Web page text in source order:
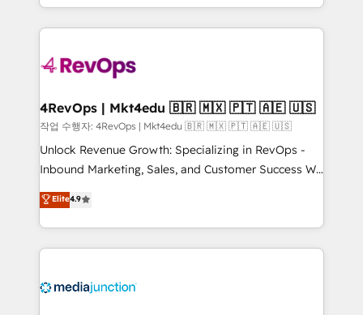
teams has worked with clients just like you Let’s
explore whether S2 is the partner you’ve been
looking for...and get your next big initiative moving!
team to simplify the complex and build a better
experience for your team and customers.
4RevOps | Mkt4edu 🇧🇷 🇲🇽 🇵🇹 🇦🇪 🇺🇸
작업 수행자: 4RevOps | Mkt4edu 🇧🇷 🇲🇽 🇵🇹 🇦🇪 🇺🇸
Unlock Revenue Growth: Specializing in RevOps -
Inbound Marketing, Sales, and Customer Success We
specialize in driving revenue growth for companies
across industries through tailored marketing, sales,
and customer success strategies, utilizing RevOps
methodologies. As Latin America's largest HubSpot
offer unparalleled insights. Operating in five
Elite4.9